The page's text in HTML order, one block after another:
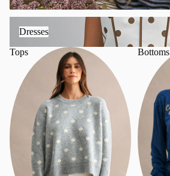
Dresses
Tops
Bottoms